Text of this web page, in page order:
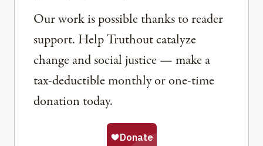
Our work is possible thanks to reader
support. Help Truthout catalyze
change and social justice — make a
tax-deductible monthly or one-time
donation today.